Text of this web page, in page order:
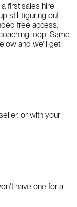
first sales hire
still figuring out
free access.
loop. Same
and we'll get
or with your
have one for a